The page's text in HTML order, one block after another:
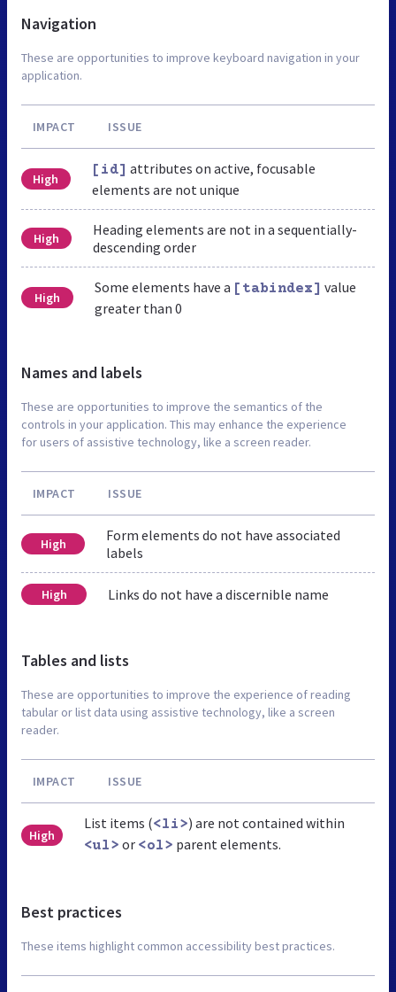
Navigation
These are opportunities to improve keyboard navigation in your
application.
IMPACT ISSUE
High
[id] attributes on active, focusable
elements are not unique
High
Heading elements are not in a sequentially-
descending order
High
Some elements have a [tabindex] value
greater than 0
Names and labels
These are opportunities to improve the semantics of the
controls in your application. This may enhance the experience
for users of assistive technology, like a screen reader.
IMPACT ISSUE
High
Form elements do not have associated
labels
High Links do not have a discernible name
Tables and lists
These are opportunities to improve the experience of reading
tabular or list data using assistive technology, like a screen
reader.
IMPACT ISSUE
High
List items (<li>) are not contained within
<ul> or <ol> parent elements.
Best practices
These items highlight common accessibility best practices.